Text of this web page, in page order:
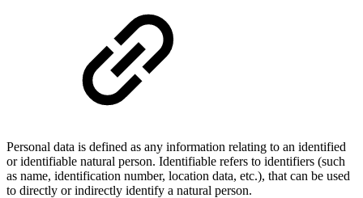
Personal data is defined as any information relating to an identified
or identifiable natural person. Identifiable refers to identifiers (such
as name, identification number, location data, etc.), that can be used
to directly or indirectly identify a natural person.